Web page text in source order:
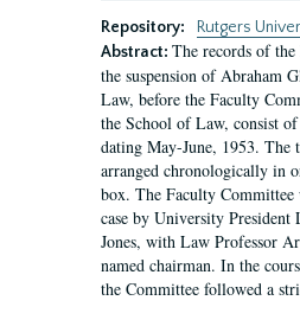
Repository:
Rutgers
Abstract: The records of
the suspension of Abraham
Law, before the Faculty
the School of Law, consist
dating May-June, 1953. The
arranged chronologically in
box. The Faculty Committee
case by University President
Jones, with Law Professor
named chairman. In the
the Committee followed a